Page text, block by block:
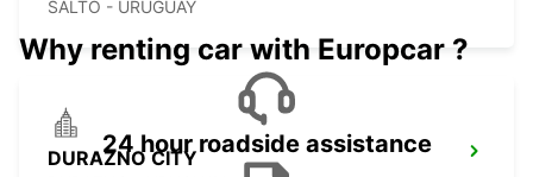
SALTO - URUGUAY
DURAZNO CITY
Why renting car with Europcar ?
24 hour roadside assistance